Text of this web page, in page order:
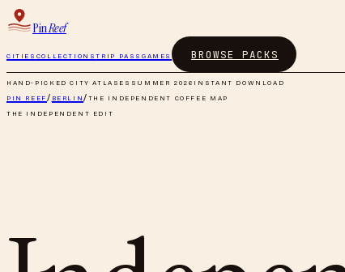
PinReef
CITIES COLLECTIONSTRIP PASS GAMES BROWSE PACKS
HAND-PICKED CITY ATLASES SUMMER 2026 INSTANT DOWNLOAD
PIN REEF/ BERLIN/THE INDEPENDENT COFFEE MAP
THE INDEPENDENT EDIT